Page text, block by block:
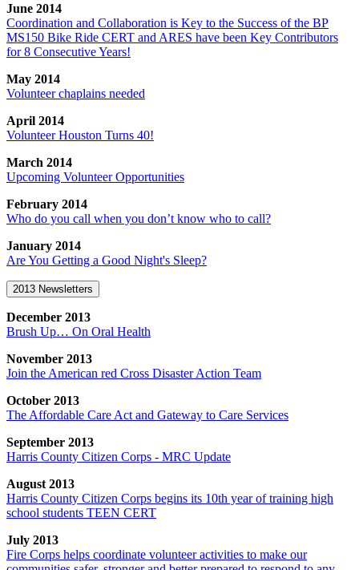
June 2014
Coordination and Collaboration is Key to the Success of the BP
MS150 Bike Ride CERT and ARES have been Key Contributors
for 8 Consecutive Years!
May 2014
Volunteer chaplains needed
April 2014
Volunteer Houston Turns 40!
March 2014
Upcoming Volunteer Opportunities
February 2014
Who do you call when you don’t know who to call?
January 2014
Are You Getting a Good Night's Sleep?
2013 Newsletters
December 2013
Brush Up… On Oral Health
November 2013
Join the American red Cross Disaster Action Team
October 2013
The Affordable Care Act and Gateway to Care Services
September 2013
Harris County Citizen Corps - MRC Update
August 2013
Harris County Citizen Corps begins its 10th year of training high
school students TEEN CERT
July 2013
Fire Corps helps coordinate volunteer activities to make our